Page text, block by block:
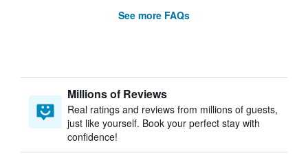
See more FAQs
Millions of Reviews
Real ratings and reviews from millions of guests,
just like yourself. Book your perfect stay with
confidence!